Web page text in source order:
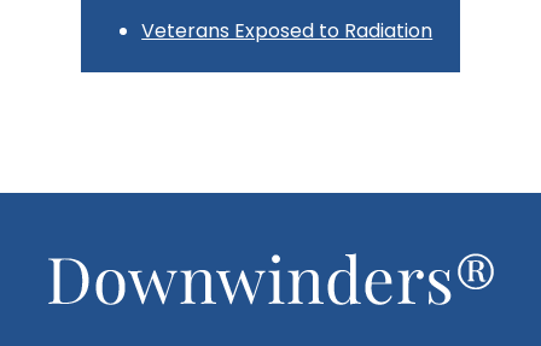
Veterans Exposed to Radiation